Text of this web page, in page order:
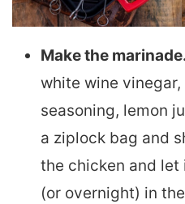
Make the
white wine
seasoning, lemon
a ziplock bag and
the chicken and let
(or overnight) in